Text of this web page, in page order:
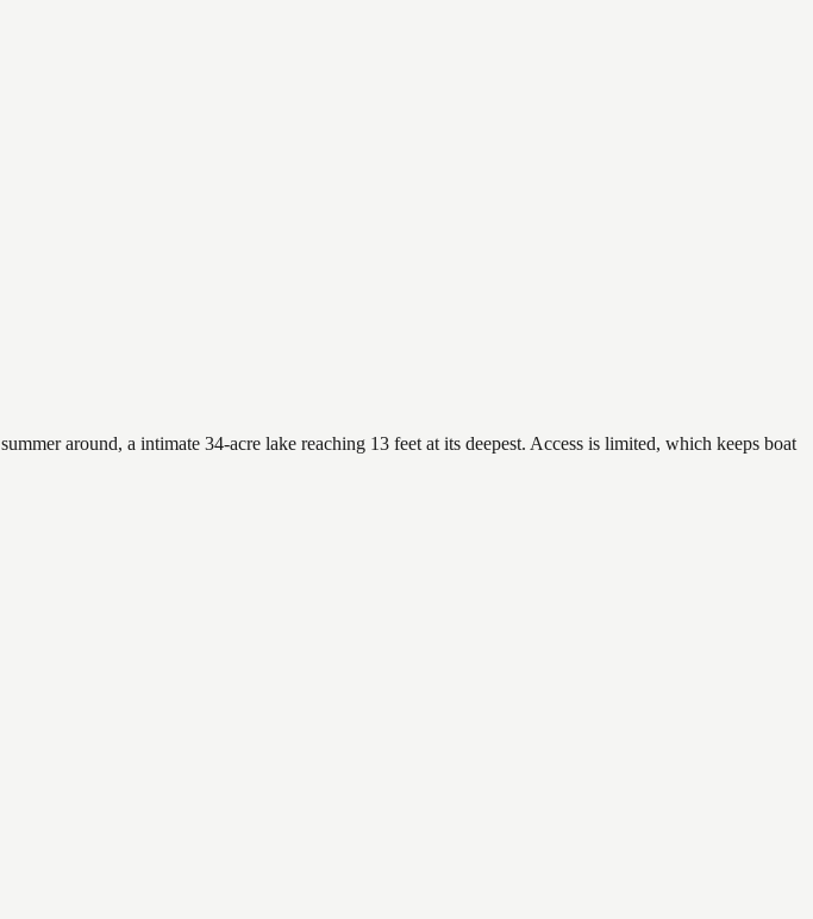
around, a intimate 34-acre lake reaching 13 feet at its deepest. Access is limited, which keeps boat